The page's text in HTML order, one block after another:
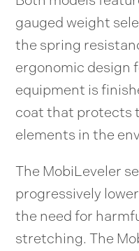
gauged weight
the spring
ergonomic design
equipment is
coat that protects
elements in the
The MobiLeveler
progressively
the need for
stretching. The